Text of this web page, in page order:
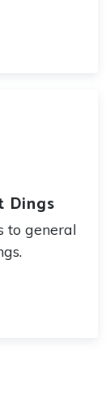
Dings
to general